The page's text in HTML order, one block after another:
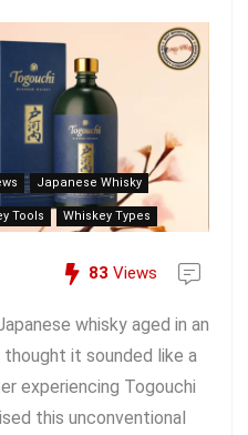
Japanese Whisky
Tools Whiskey Types
83 Views
whisky aged in an
thought it sounded like a
experiencing Togouchi
this unconventional